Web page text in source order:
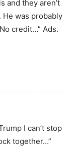
and they aren’t
was probably
credit…” Ads.
I can’t stop
together…”